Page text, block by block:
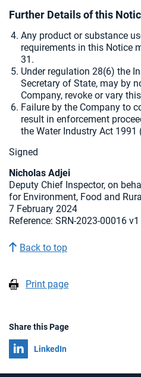
Further Details of this
Any product or substance
requirements in this Notice
31.
Under regulation 28(6) the
Secretary of State, may by
Company, revoke or vary
Failure by the Company to
result in enforcement
the Water Industry Act 1991
Signed
Nicholas Adjei
Deputy Chief Inspector, on
for Environment, Food and
7 February 2024
Reference: SRN-2023-00016 v1
Back to top
Print page
Share this Page
Share on
LinkedIn